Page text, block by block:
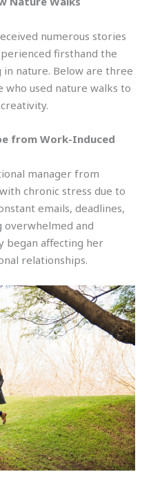
numerous stories
firsthand the
nature. Below are three
used nature walks to
from Work-Induced
manager from
chronic stress due to
emails, deadlines,
and
began affecting her
relationships.